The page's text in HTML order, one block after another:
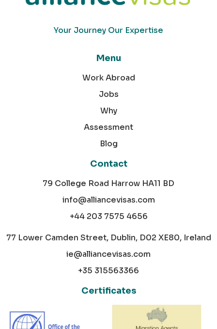
Your Journey Our Expertise
Menu
Work Abroad
Jobs
Why
Assessment
Blog
Contact
79 College Road Harrow HA11 BD
info@alliancevisas.com
+44 203 7575 4656
77 Lower Camden Street, Dublin, D02 XE80, Ireland
ie@alliancevisas.com
+35 315563366
Certificates